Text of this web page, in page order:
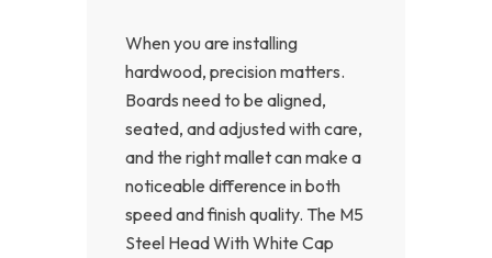
When you are installing
hardwood, precision matters.
Boards need to be aligned,
seated, and adjusted with care,
and the right mallet can make a
noticeable difference in both
speed and finish quality. The M5
Steel Head With White Cap